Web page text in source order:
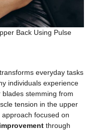
Back Using Pulse
everyday tasks
individuals experience
stemming from
tension in the upper
approach focused on
through